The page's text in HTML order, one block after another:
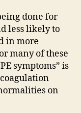
done for
less likely to
in more
many of these
symptoms” is
on